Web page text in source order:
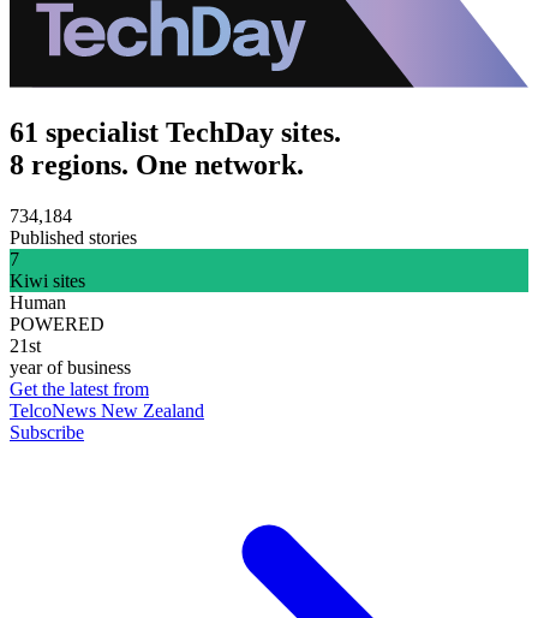
61 specialist TechDay sites.
8 regions. One network.
734,184
Published stories
7
Kiwi sites
Human
POWERED
21st
year of business
Get the latest from
TelcoNews New Zealand
Subscribe